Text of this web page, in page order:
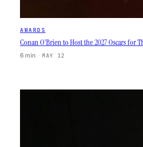
AWARDS
Conan O’Brien to Host the 2027 Oscars for
6 min · MAY 12